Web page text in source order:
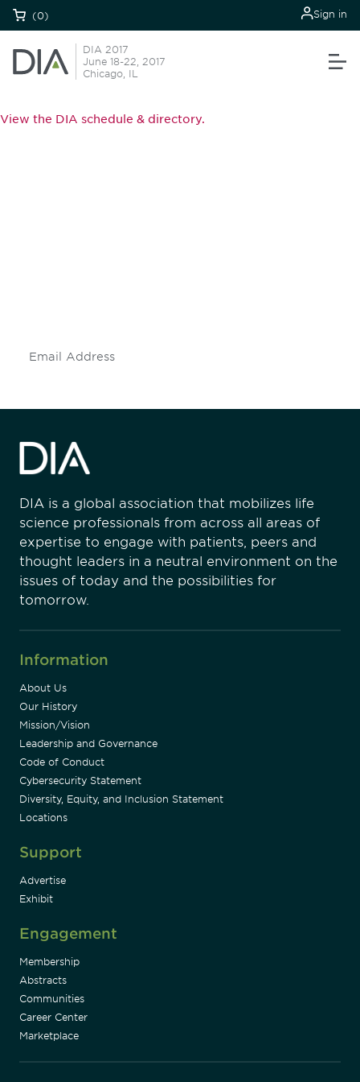
(0) Sign in
DIA 2017
June 18-22, 2017
Chicago, IL
View the DIA schedule & directory.
DIA is a global association that mobilizes life
science professionals from across all areas of
expertise to engage with patients, peers and
thought leaders in a neutral environment on the
issues of today and the possibilities for
tomorrow.
Information
About Us
Our History
Mission/Vision
Leadership and Governance
Code of Conduct
Cybersecurity Statement
Diversity, Equity, and Inclusion Statement
Locations
Support
Advertise
Exhibit
Engagement
Membership
Abstracts
Communities
Career Center
Marketplace